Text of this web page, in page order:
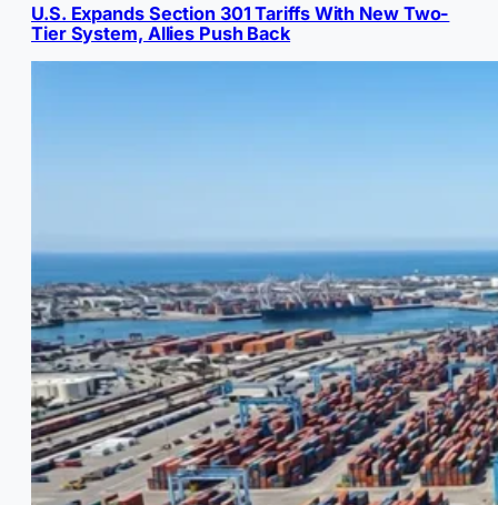
U.S. Expands Section 301 Tariffs With New Two-
Tier System, Allies Push Back